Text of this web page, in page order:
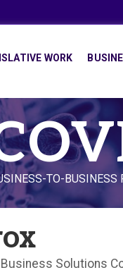
WORK
TO-BUSINESS
Solutions